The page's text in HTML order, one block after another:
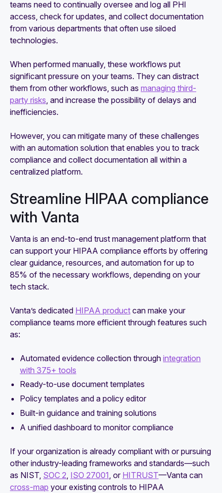
teams need to continually oversee and log all PHI
access, check for updates, and collect documentation
from various departments that often use siloed
technologies.
When performed manually, these workflows put
significant pressure on your teams. They can distract
them from other workflows, such as managing third-
party risks , and increase the possibility of delays and
inefficiencies.
However, you can mitigate many of these challenges
with an automation solution that enables you to track
compliance and collect documentation all within a
centralized platform.
Streamline HIPAA compliance
with Vanta
Vanta is an end-to-end trust management platform that
can support your HIPAA compliance efforts by offering
clear guidance, resources, and automation for up to
85% of the necessary workflows, depending on your
tech stack.
Vanta’s dedicated HIPAA product can make your
compliance teams more efficient through features such
as:
Automated evidence collection through integration
with 375+ tools
Ready-to-use document templates
Policy templates and a policy editor
Built-in guidance and training solutions
A unified dashboard to monitor compliance
If your organization is already compliant with or pursuing
other industry-leading frameworks and standards—such
as NIST, SOC 2 ISO 27001 , or HITRUST—Vanta can
cross-map your existing controls to HIPAA